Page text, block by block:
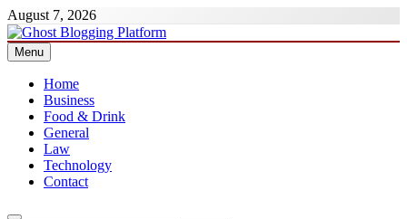
Skip
to
content
August 7, 2026
Ghost Blogging Platform
Menu
Home
Business
Food & Drink
General
Law
Technology
Contact